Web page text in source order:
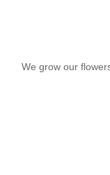
We grow our